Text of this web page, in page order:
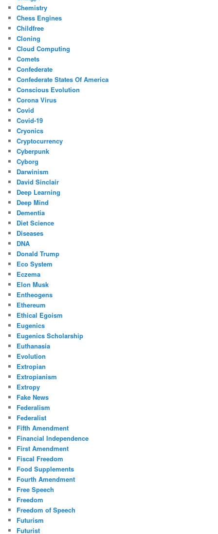
Chemistry
Chess Engines
Childfree
Cloning
Cloud Computing
Comets
Confederate
Confederate States Of America
Conscious Evolution
Corona Virus
Covid
Covid-19
Cryonics
Cryptocurrency
Cyberpunk
Cyborg
Darwinism
David Sinclair
Deep Learning
Deep Mind
Dementia
Diet Science
Diseases
DNA
Donald Trump
Eco System
Eczema
Elon Musk
Entheogens
Ethereum
Ethical Egoism
Eugenics
Eugenics Scholarship
Euthanasia
Evolution
Extropian
Extropianism
Extropy
Fake News
Federalism
Federalist
Fifth Amendment
Financial Independence
First Amendment
Fiscal Freedom
Food Supplements
Fourth Amendment
Free Speech
Freedom
Freedom of Speech
Futurism
Futurist